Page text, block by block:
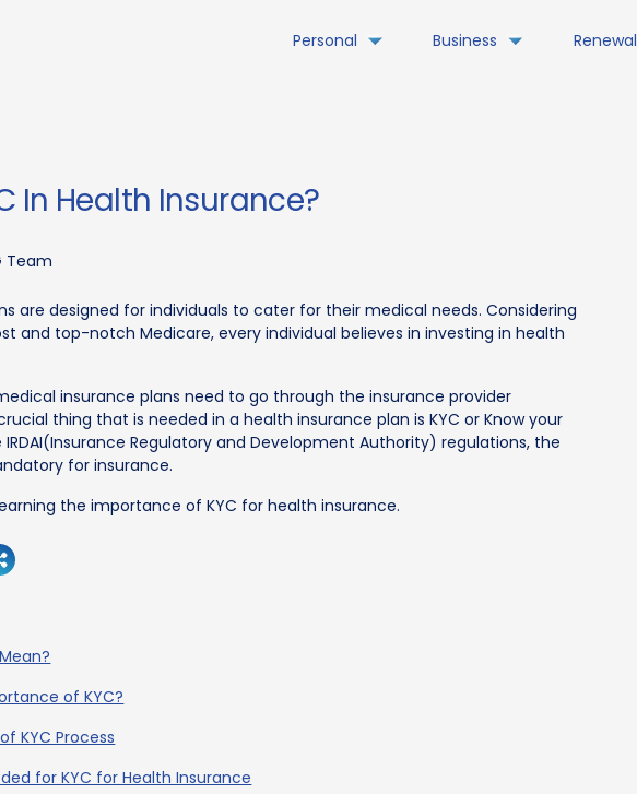
Personal Business Renewal
In Health Insurance?
Team
are designed for individuals to cater for their medical needs. Considering
and top-notch Medicare, every individual believes in investing in health
insurance plans need to go through the insurance provider
thing that is needed in a health insurance plan is KYC or Know your
Regulatory and Development Authority) regulations, the
for insurance.
the importance of KYC for health insurance.
of KYC?
KYC Process
for KYC for Health Insurance